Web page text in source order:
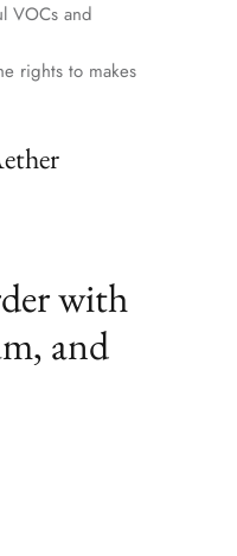
VOCs and
rights to makes
with
and